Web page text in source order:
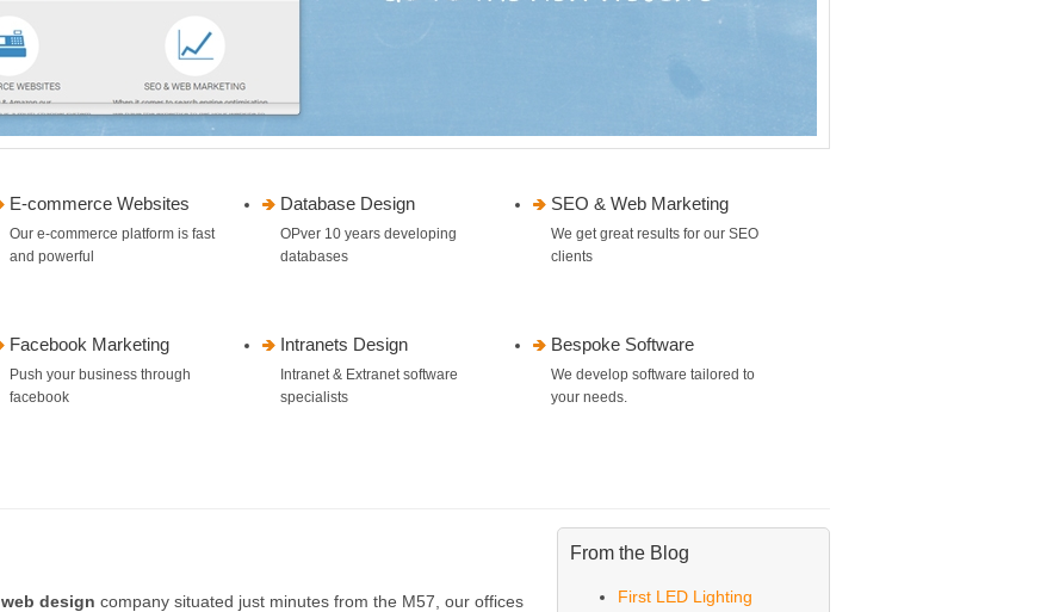
E-commerce Websites
Our e-commerce platform is fast
and powerful
Database Design
OPver 10 years developing
databases
SEO & Web Marketing
We get great results for our SEO
clients
Facebook Marketing
Push your business through
facebook
Intranets Design
Intranet & Extranet software
specialists
Bespoke Software
We develop software tailored to
your needs.
web design company situated just minutes from the M57, our offices
From the Blog
First LED Lighting